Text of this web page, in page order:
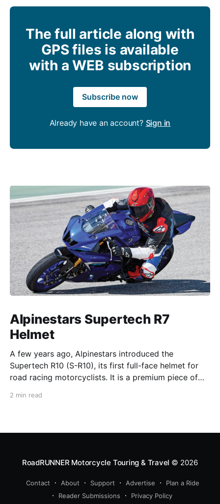
The full article along with
GPS files is available
with a WEB subscription
Subscribe now
Already have an account? Sign in
Alpinestars Supertech R7
Helmet
A few years ago, Alpinestars introduced the
Supertech R10 (S-R10), its first full-face helmet for
road racing motorcyclists. It is a premium piece of
2 min read
RoadRUNNER Motorcycle Touring & Travel © 2026
Contact About Support Advertise
Plan a Ride
Reader Submissions
Privacy Policy